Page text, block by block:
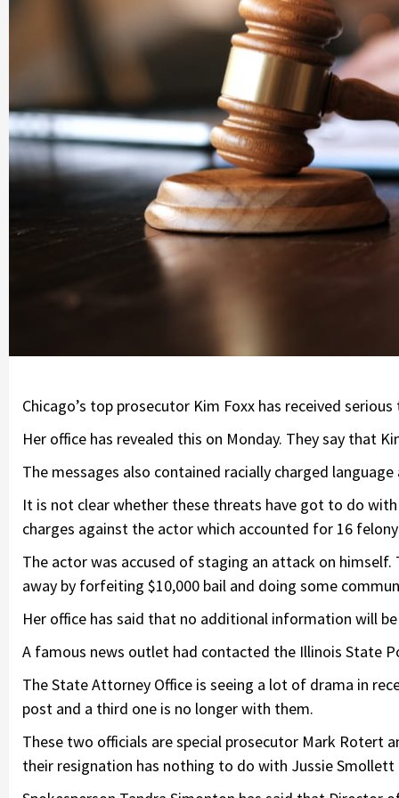
Chicago’s top prosecutor Kim Foxx has received
Her office has revealed this on Monday. They say that
The messages also contained racially charged language
It is not clear whether these threats have got to do
charges against the actor which accounted for 16
The actor was accused of staging an attack on
away by forfeiting $10,000 bail and doing some
Her office has said that no additional information will
A famous news outlet had contacted the Illinois State
The State Attorney Office is seeing a lot of drama in
post and a third one is no longer with them.
These two officials are special prosecutor Mark Rotert
their resignation has nothing to do with Jussie Smollett